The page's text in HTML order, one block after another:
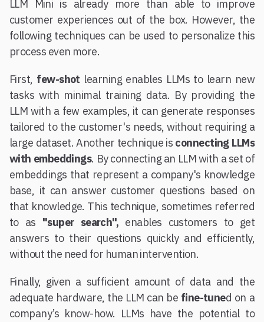
LLM Mini is already more than able to improve
customer experiences out of the box. However, the
following techniques can be used to personalize this
process even more.
First, few-shot learning enables LLMs to learn new
tasks with minimal training data. By providing the
LLM with a few examples, it can generate responses
tailored to the customer's needs, without requiring a
large dataset. Another technique is connecting LLMs
with embeddings. By connecting an LLM with a set of
embeddings that represent a company's knowledge
base, it can answer customer questions based on
that knowledge. This technique, sometimes referred
to as "super search", enables customers to get
answers to their questions quickly and efficiently,
without the need for human intervention.
Finally, given a sufficient amount of data and the
adequate hardware, the LLM can be fine-tuned on a
company’s know-how. LLMs have the potential to